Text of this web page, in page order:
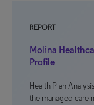
REPORT
Molina
Profile
Health Plan
the managed care